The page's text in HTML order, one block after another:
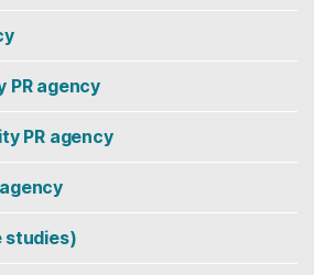
PR agency
PR agency
agency
studies)